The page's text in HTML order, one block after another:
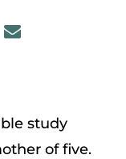
study
of five.